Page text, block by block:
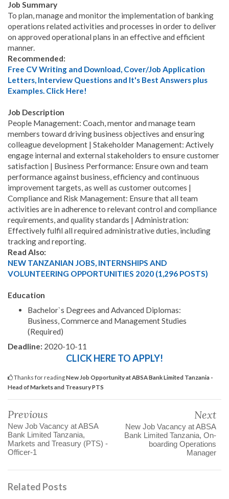
Job Summary
To plan, manage and monitor the implementation of banking
operations related activities and processes in order to deliver
on approved operational plans in an effective and efficient
manner.
Recommended:
Free CV Writing and Download, Cover/Job Application
Letters, Interview Questions and It's Best Answers plus
Examples. Click Here!
Job Description
People Management: Coach, mentor and manage team
members toward driving business objectives and ensuring
colleague development | Stakeholder Management: Actively
engage internal and external stakeholders to ensure customer
satisfaction | Business Performance: Ensure own and team
performance against business, efficiency and continuous
improvement targets, as well as customer outcomes |
Compliance and Risk Management: Ensure that all team
activities are in adherence to relevant control and compliance
requirements, and quality standards | Administration:
Effectively fulfil all required administrative duties, including
tracking and reporting.
Read Also:
NEW TANZANIAN JOBS, INTERNSHIPS AND
VOLUNTEERING OPPORTUNITIES 2020 (1,296 POSTS)
Education
Bachelor`s Degrees and Advanced Diplomas:
Business, Commerce and Management Studies
(Required)
Deadline: 2020-10-11
CLICK HERE TO APPLY!
Thanks for readingNew Job Opportunity at ABSA Bank Limited Tanzania -
Head of Markets and Treasury PTS
Previous
New Job Vacancy at ABSA
Bank Limited Tanzania,
Markets and Treasury (PTS) -
Officer-1
Next
New Job Vacancy at ABSA
Bank Limited Tanzania, On-
boarding Operations
Manager
Related Posts